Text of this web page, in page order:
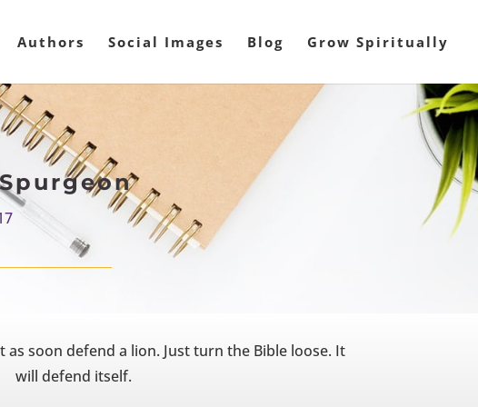
Authors Social Images Blog Grow Spiritually
as soon defend a lion. Just turn the Bible loose. It
will defend itself.